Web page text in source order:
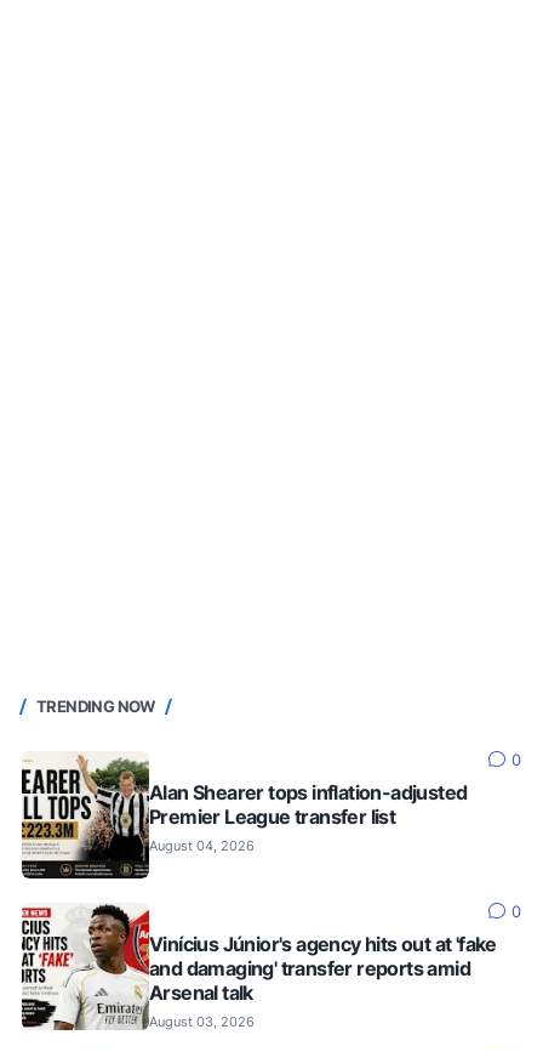
TRENDING NOW
0
Alan Shearer tops inflation-adjusted
Premier League transfer list
August 04, 2026
0
Vinícius Júnior's agency hits out at 'fake
and damaging' transfer reports amid
Arsenal talk
August 03, 2026